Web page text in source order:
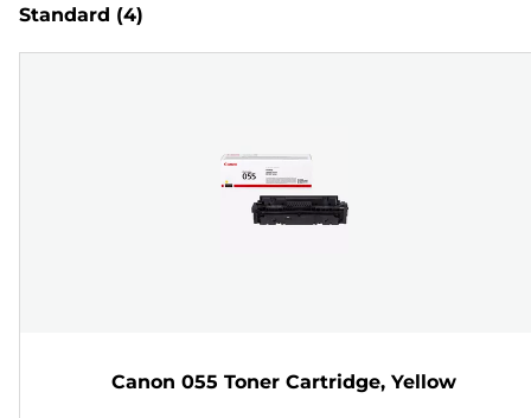
Standard (4)
Canon 055 Toner Cartridge, Yellow